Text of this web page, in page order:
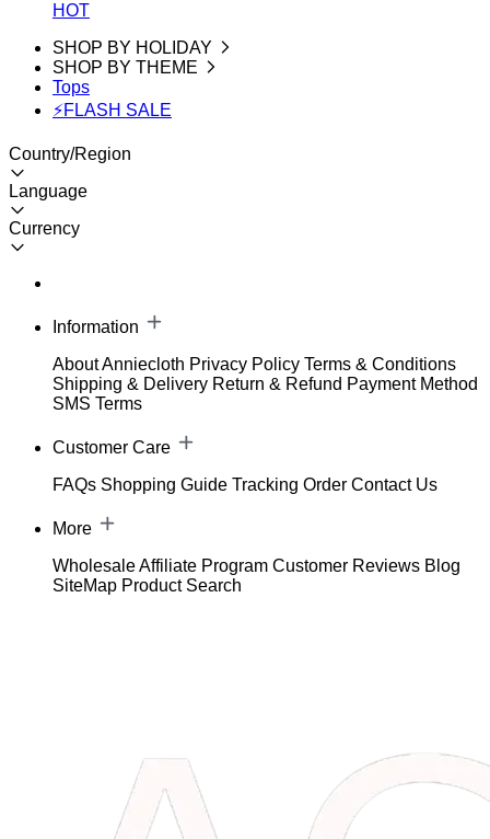
HOT
SHOP BY HOLIDAY
SHOP BY THEME
Tops
⚡FLASH SALE
Country/Region
Language
Currency
Information
About Anniecloth Privacy Policy Terms & Conditions
Shipping & Delivery Return & Refund Payment Method
SMS Terms
Customer Care
FAQs Shopping Guide Tracking Order Contact Us
More
WholesaleAffiliate Program Customer Reviews Blog
SiteMap Product Search